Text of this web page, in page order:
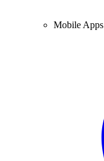
Mobile Apps